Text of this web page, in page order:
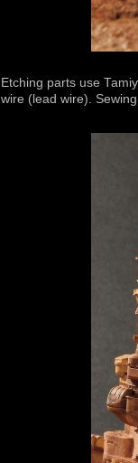
Etching parts use
wire (lead wire).